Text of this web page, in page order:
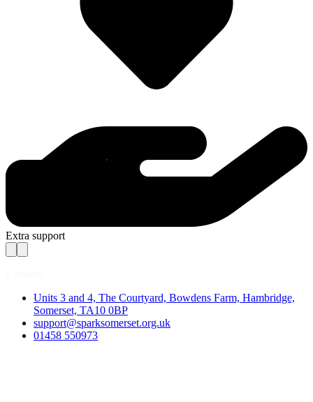
Extra support
Units 3 and 4, The Courtyard, Bowdens Farm, Hambridge,
Somerset, TA10 0BP
support@sparksomerset.org.uk
01458 550973